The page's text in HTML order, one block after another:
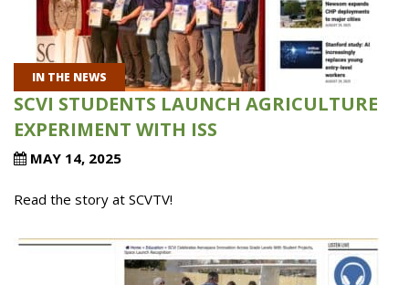
IN THE NEWS
SCVI STUDENTS LAUNCH AGRICULTURE
EXPERIMENT WITH ISS
MAY 14, 2025
Read the story at SCVTV!